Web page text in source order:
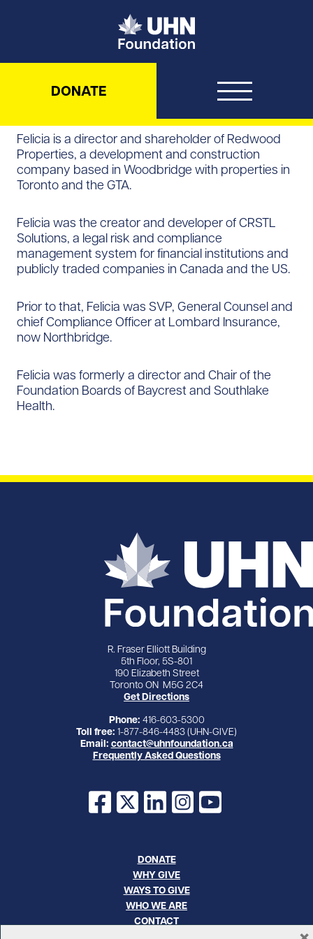
UHN Foundation
DONATE
Felicia is a director and shareholder of Redwood
Properties, a development and construction
company based in Woodbridge with properties in
Toronto and the GTA.
Felicia was the creator and developer of CRSTL
Solutions, a legal risk and compliance
management system for financial institutions and
publicly traded companies in Canada and the US.
Prior to that, Felicia was SVP, General Counsel and
chief Compliance Officer at Lombard Insurance,
now Northbridge.
Felicia was formerly a director and Chair of the
Foundation Boards of Baycrest and Southlake
Health.
R. Fraser Elliott Building
5th Floor, 5S-801
190 Elizabeth Street
Toronto ON M5G 2C4
Get Directions
Phone: 416-603-5300
Toll free: 1-877-846-4483 (UHN-GIVE)
Email: contact@uhnfoundation.ca
Frequently Asked Questions
Facebook
X LinkedInInstagram
YouTube
DONATE
WHY GIVE
WAYS TO GIVE
WHO WE ARE
CONTACT